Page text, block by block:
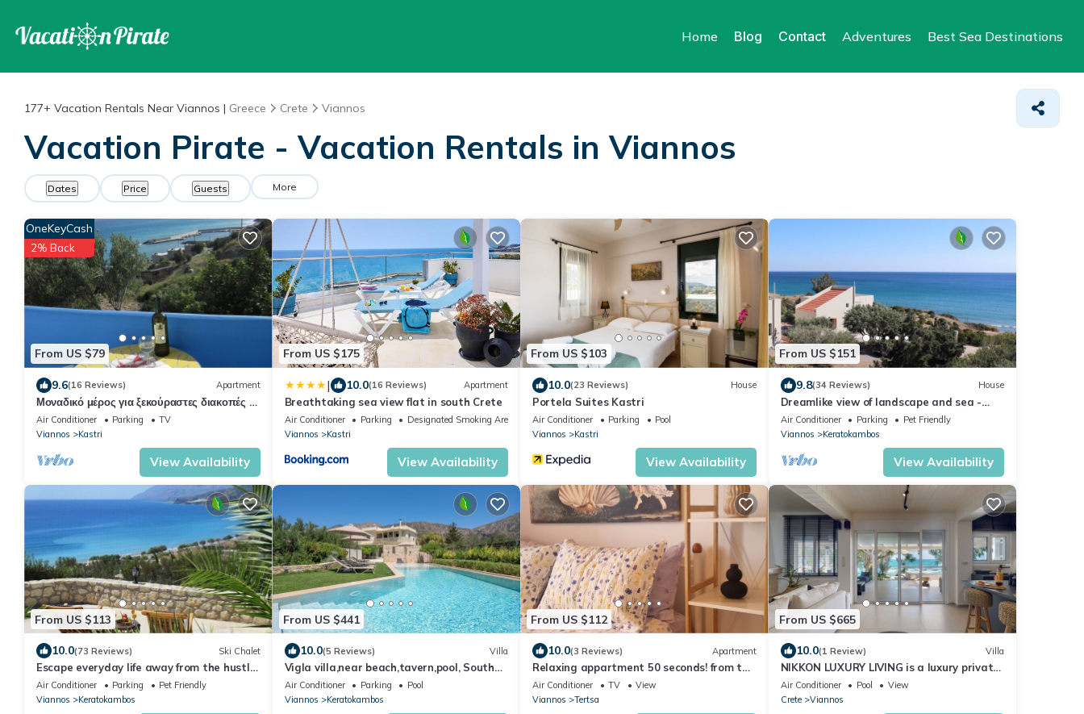
Home Blog Contact Adventures Best Sea Destinations
177+ Vacation Rentals Near Viannos | Greece Crete Viannos
Vacation Pirate - Vacation Rentals in Viannos
Dates Price Guests More
From US $79
OneKeyCash
2% Back
9.6(16 Reviews) Apartment
Μοναδικό μέρος για ξεκούραστες διακοπές με
θέα στην θάλασσα
Air Conditioner Parking
TV
Viannos
Kastri
View Availability
From US $175
| 10.0(16 Reviews) Apartment
Breathtaking sea view flat in south Crete
Air Conditioner Parking
Designated Smoking Area
Viannos
Kastri
View Availability
From US $103
10.0(23 Reviews) House
Portela Suites Kastri
Air Conditioner Parking
Pool
Viannos
Kastri
View Availability
From US $151
9.8(34 Reviews) House
Dreamlike view of landscape and sea -
holiday home Keratokampos, Crete
Air Conditioner Parking
Pet Friendly
Viannos
Keratokambos
View Availability
From US $113
10.0(73 Reviews) Ski Chalet
Escape everyday life away from the hustle
and bustle .
Air Conditioner Parking
Pet Friendly
Viannos
Keratokambos
From US $441
10.0(5 Reviews) Villa
Vigla villa,near beach,tavern,pool, South
Crete
Air Conditioner Parking
Pool
Viannos
Keratokambos
From US $112
10.0(3 Reviews) Apartment
Relaxing appartment 50 seconds! from the
beach
Air Conditioner TV
View
Viannos
Tertsa
From US $665
10.0(1 Review) Villa
NIKKON LUXURY LIVING is a luxury private
villa, in top of the sea.Enjoy LUXURY.
Air Conditioner Pool
View
Crete
Viannos